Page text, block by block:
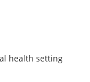
health setting